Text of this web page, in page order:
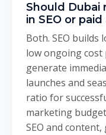
Should Dubai
in SEO or paid
Both. SEO
low ongoing cost
generate
launches and
ratio for
marketing
SEO and